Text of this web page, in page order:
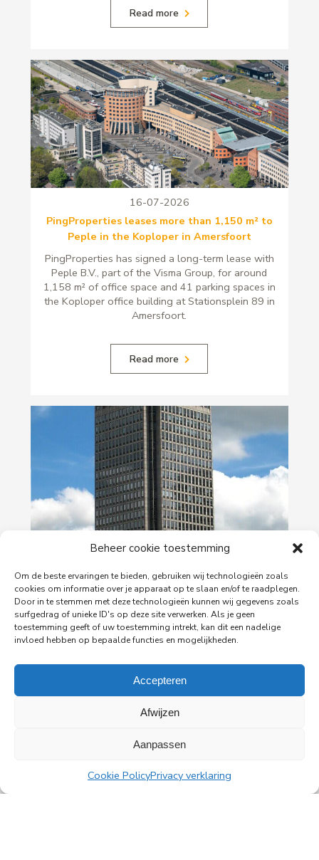
Beheer cookie toestemming
Om de beste ervaringen te bieden, gebruiken wij technologieën zoals
cookies om informatie over je apparaat op te slaan en/of te raadplegen.
Door in te stemmen met deze technologieën kunnen wij gegevens zoals
surfgedrag of unieke ID's op deze site verwerken. Als je geen
toestemming geeft of uw toestemming intrekt, kan dit een nadelige
invloed hebben op bepaalde functies en mogelijkheden.
Accepteren
Afwijzen
Aanpassen
Cookie PolicyPrivacy verklaring
Read more
16-07-2026
PingProperties leases more than 1,150 m² to
Peple in the Koploper in Amersfoort
PingProperties has signed a long-term lease with
Peple B.V., part of the Visma Group, for around
1,158 m² of office space and 41 parking spaces in
the Koploper office building at Stationsplein 89 in
Amersfoort.
Read more
29-06-2026
Amsterdam's Rembrandt Tower
PingProperties has relocated its headquarters to
Rembrandt Tower, the iconic office building at
Amstelplein in Amsterdam.
Read more
All news